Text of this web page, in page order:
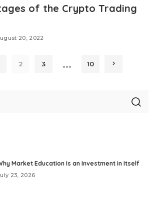
of the Crypto Trading
20, 2022
2 3 … 10
Market Education Is an Investment in Itself
23, 2026